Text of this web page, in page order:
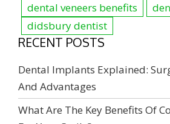
dental veneers benefits
didsbury dentist
RECENT POSTS
Dental Implants Explained:
And Advantages
What Are The Key Benefits Of